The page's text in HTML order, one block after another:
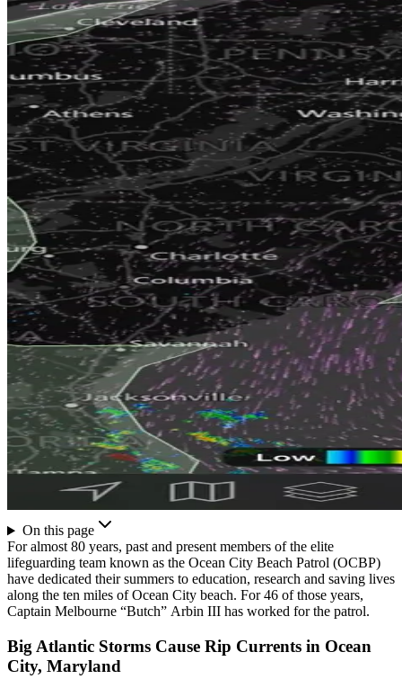
On this page
For almost 80 years, past and present members of the elite
lifeguarding team known as the Ocean City Beach Patrol (OCBP)
have dedicated their summers to education, research and saving lives
along the ten miles of Ocean City beach. For 46 of those years,
Captain Melbourne “Butch” Arbin III has worked for the patrol.
Big Atlantic Storms Cause Rip Currents in Ocean
City, Maryland